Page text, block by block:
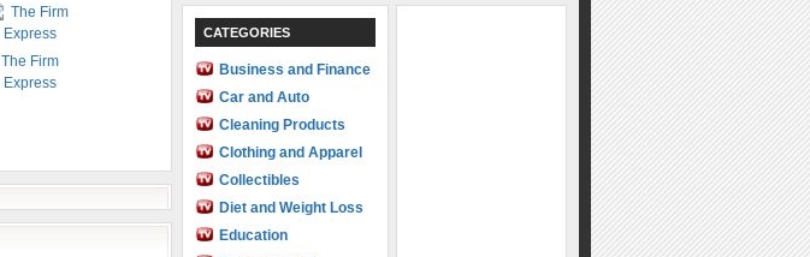
The Firm
Express
CATEGORIES
Business and Finance
Car and Auto
Cleaning Products
Clothing and Apparel
Collectibles
Diet and Weight Loss
Education